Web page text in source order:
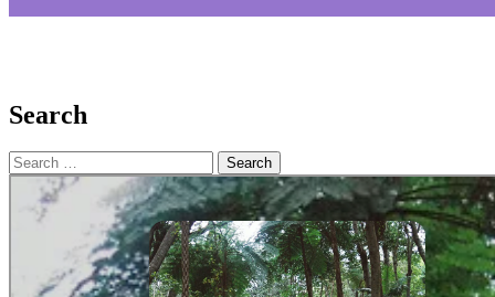
Search
Search
for: